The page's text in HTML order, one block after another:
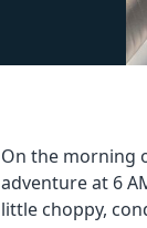
On the morning
adventure at 6
little choppy,